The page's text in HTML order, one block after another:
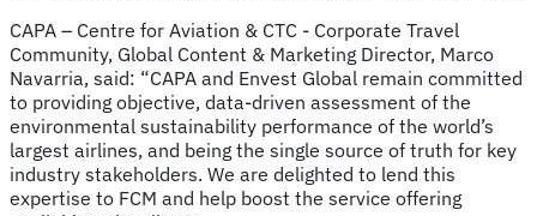
CAPA – Centre for Aviation & CTC - Corporate Travel
Community, Global Content & Marketing Director, Marco
Navarria, said: “CAPA and Envest Global remain committed
to providing objective, data-driven assessment of the
environmental sustainability performance of the world’s
largest airlines, and being the single source of truth for key
industry stakeholders. We are delighted to lend this
expertise to FCM and help boost the service offering